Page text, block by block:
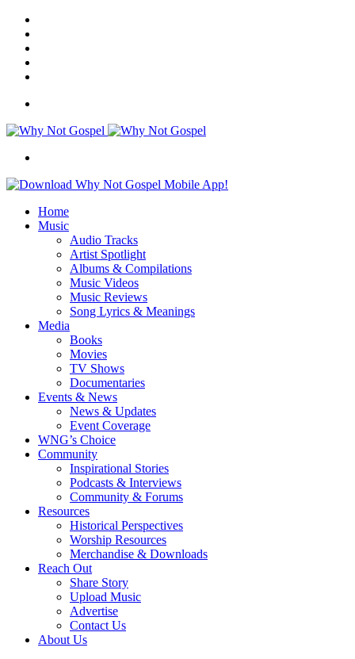
Home
Music
Audio Tracks
Artist Spotlight
Albums & Compilations
Music Videos
Music Reviews
Song Lyrics & Meanings
Media
Books
Movies
TV Shows
Documentaries
Events & News
News & Updates
Event Coverage
WNG’s Choice
Community
Inspirational Stories
Podcasts & Interviews
Community & Forums
Resources
Historical Perspectives
Worship Resources
Merchandise & Downloads
Reach Out
Share Story
Upload Music
Advertise
Contact Us
About Us